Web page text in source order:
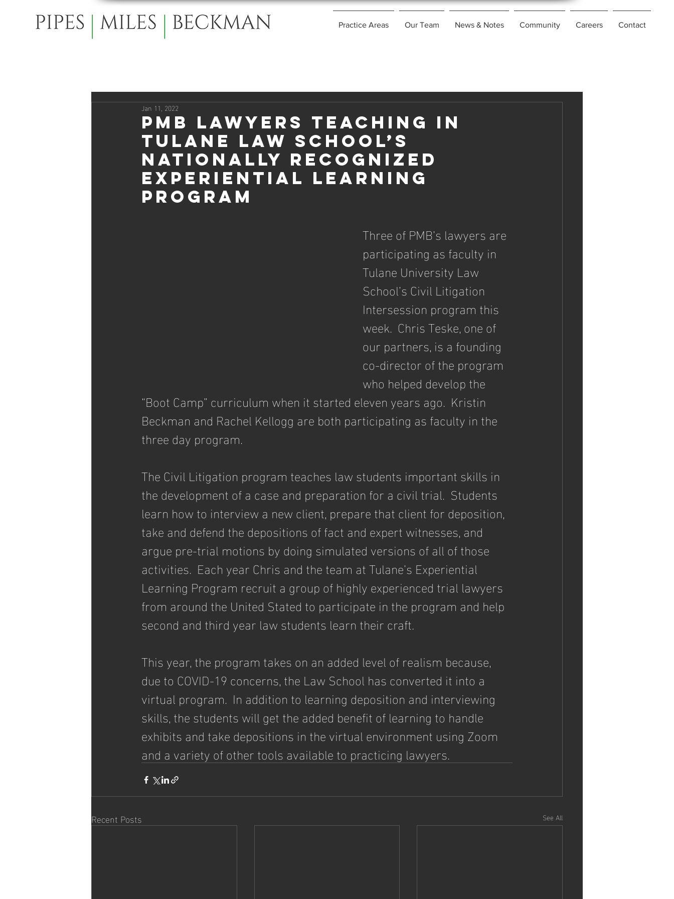
Practice Areas Our Team News & Notes Community Careers Contact
PMB Lawyers Teaching in
Tulane Law School’s
Nationally Recognized
Experiential Learning
Program
Jan 11, 2022
Three of PMB’s lawyers are
participating as faculty in
Tulane University Law
School’s Civil Litigation
Intersession program this
week.  Chris Teske, one of
our partners, is a founding
co-director of the program
who helped develop the
“Boot Camp” curriculum when it started eleven years ago.  Kristin
Beckman and Rachel Kellogg are both participating as faculty in the
three day program.
The Civil Litigation program teaches law students important skills in
the development of a case and preparation for a civil trial.  Students
learn how to interview a new client, prepare that client for deposition,
take and defend the depositions of fact and expert witnesses, and
argue pre-trial motions by doing simulated versions of all of those
activities.  Each year Chris and the team at Tulane’s Experiential
Learning Program recruit a group of highly experienced trial lawyers
from around the United Stated to participate in the program and help
second and third year law students learn their craft.
This year, the program takes on an added level of realism because,
due to COVID-19 concerns, the Law School has converted it into a
virtual program.  In addition to learning deposition and interviewing
skills, the students will get the added benefit of learning to handle
exhibits and take depositions in the virtual environment using Zoom
and a variety of other tools available to practicing lawyers.
Recent Posts See All